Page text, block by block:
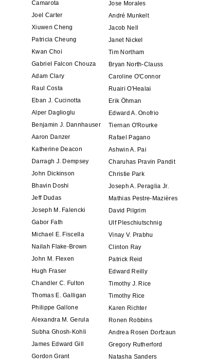
Camarota
Joel Carter
Xiuwen Cheng
Patricia Cheung
Kwan Choi
Gabriel Falcon Chouza
Adam Clary
Raul Costa
Eban J. Cucinotta
Alper Daglioglu
Benjamin J. Dannhauser
Aaron Danzer
Katherine Deacon
Darragh J. Dempsey
John Dickinson
Bhavin Doshi
Jeff Dudas
Joseph M. Falencki
Gabor Fath
Michael E. Fiscella
Nailah Flake-Brown
John M. Flexen
Hugh Fraser
Chandler C. Fulton
Thomas E. Galligan
Philippe Gallone
Alexandra M. Gerula
Subha Ghosh-Kohli
James Edward Gill
Gordon Grant
Jose Morales
André Munkelt
Jacob Nell
Janet Nickel
Tim Northam
Bryan North-Clauss
Caroline O'Connor
Ruairi O'Healai
Erik Öhman
Edward A. Onofrio
Tiernan O'Rourke
Rafael Pagano
Ashwin A. Pai
Charuhas Pravin Pandit
Christie Park
Joseph A. Peraglia Jr.
Mathias Pestre-Mazières
David Pilgrim
Ulf Pleschiutschnig
Vinay V. Prabhu
Clinton Ray
Patrick Reid
Edward Reilly
Timothy J. Rice
Timothy Rice
Karen Richter
Ronen Robbins
Andrea Rosen Dorfzaun
Gregory Rutherford
Natasha Sanders